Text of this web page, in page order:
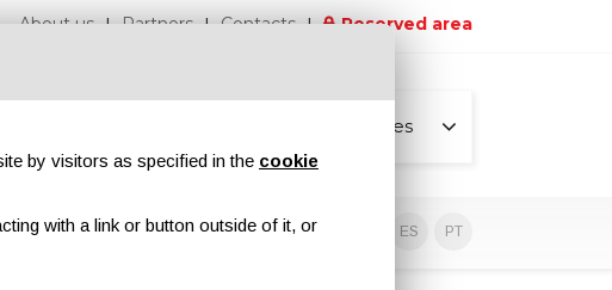
About us Partners Contacts Reserved area
All pages
Exclusive contents EN ES PT
by visitors as specified in the cookie
with a link or button outside of it, or